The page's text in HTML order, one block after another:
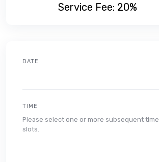
Service Fee: 20%
DATE
TIME
Please select one or more subsequent time
slots.